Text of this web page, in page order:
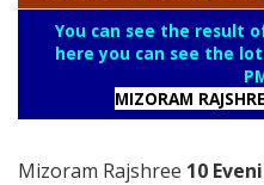
You can see the result
here you can see the
MIZORAM
Mizoram Rajshree 10